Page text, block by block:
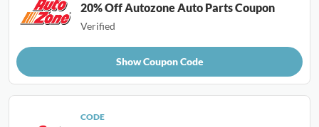
20% Off Autozone Auto Parts Coupon
Verified
Show Coupon Code
CODE